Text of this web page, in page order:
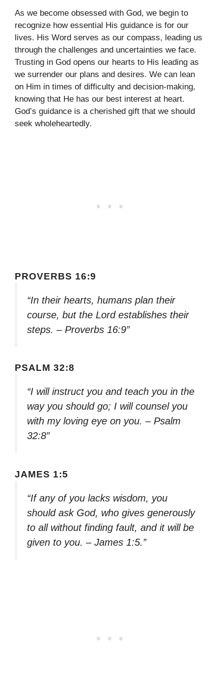
As we become obsessed with God, we begin to
recognize how essential His guidance is for our
lives. His Word serves as our compass, leading us
through the challenges and uncertainties we face.
Trusting in God opens our hearts to His leading as
we surrender our plans and desires. We can lean
on Him in times of difficulty and decision-making,
knowing that He has our best interest at heart.
God’s guidance is a cherished gift that we should
seek wholeheartedly.
PROVERBS 16:9
“In their hearts, humans plan their
course, but the Lord establishes their
steps. – Proverbs 16:9”
PSALM 32:8
“I will instruct you and teach you in the
way you should go; I will counsel you
with my loving eye on you. – Psalm
32:8”
JAMES 1:5
“If any of you lacks wisdom, you
should ask God, who gives generously
to all without finding fault, and it will be
given to you. – James 1:5.”